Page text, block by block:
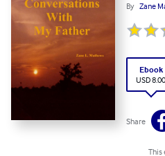
By Zane
Ebook
USD 8.00
Share
This